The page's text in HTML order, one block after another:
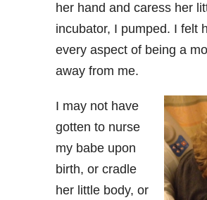
her hand and caress her
incubator, I pumped. I felt
every aspect of being a
away from me.
I may not have
gotten to nurse
my babe upon
birth, or cradle
her little body, or